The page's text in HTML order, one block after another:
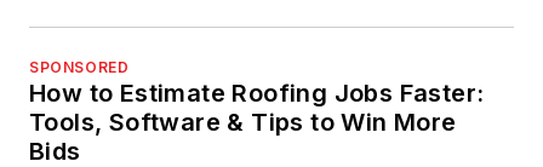
SPONSORED
How to Estimate Roofing Jobs Faster:
Tools, Software & Tips to Win More
Bids